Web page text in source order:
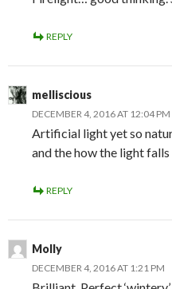
REPLY
melliscious
DECEMBER 4, 2016 AT 12:04 PM
Artificial light yet so
and the how the light
REPLY
Molly
DECEMBER 4, 2016 AT 1:21 PM